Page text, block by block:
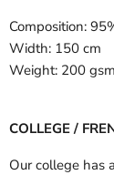
Composition:
Width: 150 cm
Weight: 200 gsm
COLLEGE /
Our college has